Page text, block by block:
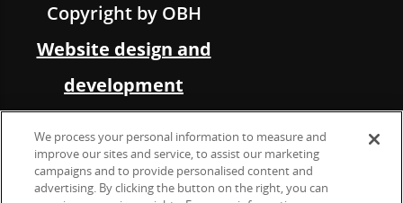
Copyright by OBH
Website design and
development
in partnership with OBH
Marketing &
We process your personal information to measure and
improve our sites and service, to assist our marketing
campaigns and to provide personalised content and
advertising. By clicking the button on the right, you can